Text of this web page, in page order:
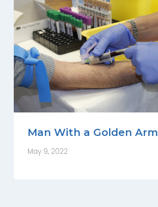
Man With a Golden Arm
May 9, 2022